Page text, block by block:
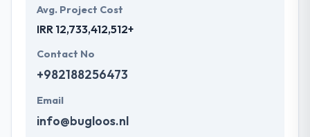
Avg. Project Cost
IRR 12,733,412,512+
Contact No
+982188256473
Email
info@bugloos.nl